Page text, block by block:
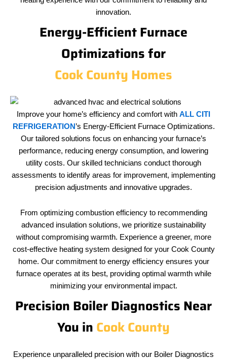
innovation.
Energy-Efficient Furnace
Optimizations for
Cook County Homes
Improve your home’s efficiency and comfort with ALL CITI
REFRIGERATION ’s Energy-Efficient Furnace Optimizations.
Our tailored solutions focus on enhancing your furnace’s
performance, reducing energy consumption, and lowering
utility costs. Our skilled technicians conduct thorough
assessments to identify areas for improvement, implementing
precision adjustments and innovative upgrades.
From optimizing combustion efficiency to recommending
advanced insulation solutions, we prioritize sustainability
without compromising warmth. Experience a greener, more
cost-effective heating system designed for your Cook County
home. Our commitment to energy efficiency ensures your
furnace operates at its best, providing optimal warmth while
minimizing your environmental impact.
Precision Boiler Diagnostics Near
You in Cook County
Experience unparalleled precision with our Boiler Diagnostics